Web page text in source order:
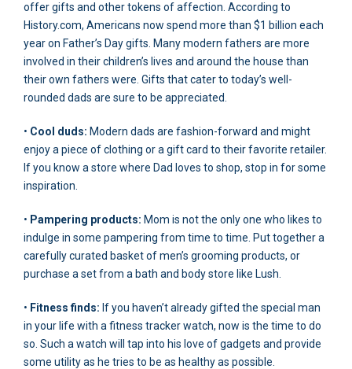
offer gifts and other tokens of affection. According to
History.com, Americans now spend more than $1 billion each
year on Father’s Day gifts. Many modern fathers are more
involved in their children’s lives and around the house than
their own fathers were. Gifts that cater to today’s well-
rounded dads are sure to be appreciated.
• Cool duds: Modern dads are fashion-forward and might
enjoy a piece of clothing or a gift card to their favorite retailer.
If you know a store where Dad loves to shop, stop in for some
inspiration.
• Pampering products: Mom is not the only one who likes to
indulge in some pampering from time to time. Put together a
carefully curated basket of men’s grooming products, or
purchase a set from a bath and body store like Lush.
• Fitness finds: If you haven’t already gifted the special man
in your life with a fitness tracker watch, now is the time to do
so. Such a watch will tap into his love of gadgets and provide
some utility as he tries to be as healthy as possible.